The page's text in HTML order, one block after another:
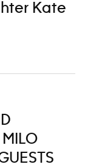
Kate